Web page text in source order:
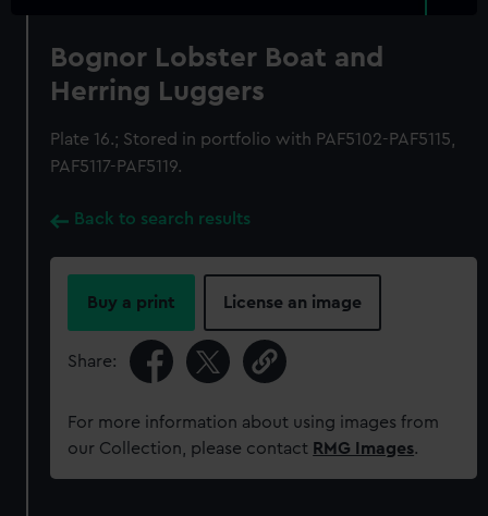
Bognor Lobster Boat and
Herring Luggers
Plate 16.; Stored in portfolio with PAF5102-PAF5115,
PAF5117-PAF5119.
Back to search results
Buy a print License an image
Share:
For more information about using images from
our Collection, please contact RMG Images.